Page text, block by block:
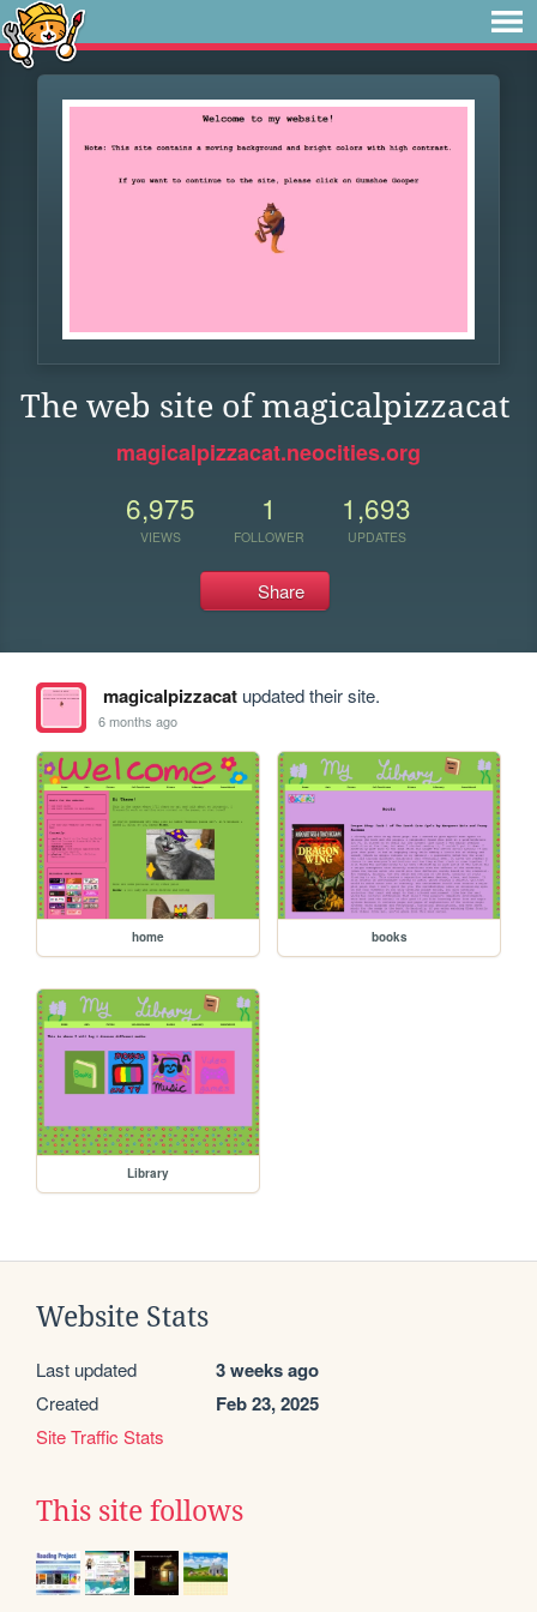
The web site of magicalpizzacat
magicalpizzacat.neocities.org
6,975
VIEWS
1
FOLLOWER
1,693
UPDATES
Share
magicalpizzacatupdated their site.
6 months ago
home books
Library
Website Stats
Last updated 3 weeks ago
Created Feb 23, 2025
Site Traffic Stats
This site follows